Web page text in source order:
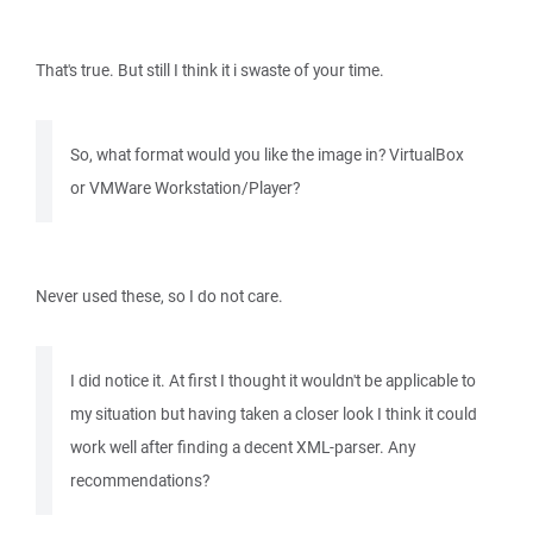
That's true. But still I think it i swaste of your time.
So, what format would you like the image in? VirtualBox
or VMWare Workstation/Player?
Never used these, so I do not care.
I did notice it. At first I thought it wouldn't be applicable to
my situation but having taken a closer look I think it could
work well after finding a decent XML-parser. Any
recommendations?